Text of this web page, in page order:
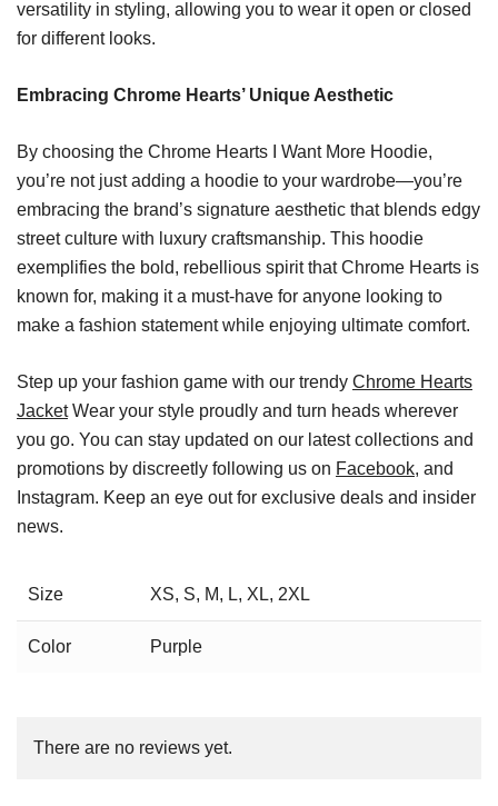
versatility in styling, allowing you to wear it open or closed
for different looks.
Embracing Chrome Hearts’ Unique Aesthetic
By choosing the Chrome Hearts I Want More Hoodie,
you’re not just adding a hoodie to your wardrobe—you’re
embracing the brand’s signature aesthetic that blends edgy
street culture with luxury craftsmanship. This hoodie
exemplifies the bold, rebellious spirit that Chrome Hearts is
known for, making it a must-have for anyone looking to
make a fashion statement while enjoying ultimate comfort.
Step up your fashion game with our trendy Chrome Hearts
JacketWear your style proudly and turn heads wherever
you go. You can stay updated on our latest collections and
promotions by discreetly following us on Facebook, and
Instagram. Keep an eye out for exclusive deals and insider
news.
Size XS, S, M, L, XL, 2XL
Color Purple
There are no reviews yet.